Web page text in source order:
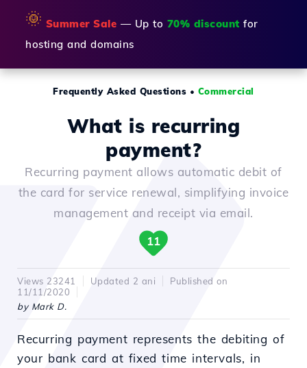
🌞 Summer Sale — Up to 70% discount for
hosting and domains
Frequently Asked Questions • Commercial
What is recurring
payment?
Recurring payment allows automatic debit of
the card for service renewal, simplifying invoice
management and receipt via email.
11
Views 23241 Updated 2 ani
Published on
11/11/2020
by Mark D.
Recurring payment represents the debiting of
your bank card at fixed time intervals, in